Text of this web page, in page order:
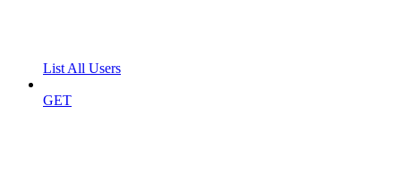
List All Users
GET